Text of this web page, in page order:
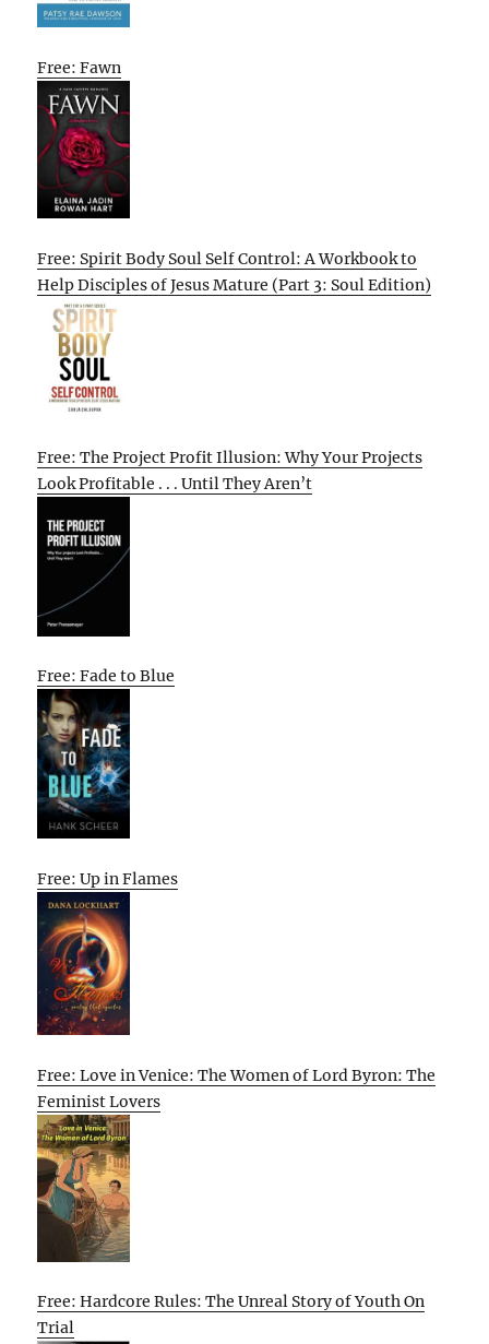
Free: Fawn
Free: Spirit Body Soul Self Control: A Workbook to
Help Disciples of Jesus Mature (Part 3: Soul Edition)
Free: The Project Profit Illusion: Why Your Projects
Look Profitable . . . Until They Aren’t
Free: Fade to Blue
Free: Up in Flames
Free: Love in Venice: The Women of Lord Byron: The
Feminist Lovers
Free: Hardcore Rules: The Unreal Story of Youth On
Trial